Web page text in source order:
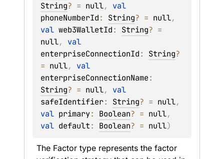
String? = null,
phoneNumberId: String? = null
val web3WalletId: String?
null,
enterpriseConnectionId: String?
= null,
enterpriseConnectionName
String? = null,
safeIdentifier: String? = null
val primary: Boolean? = null
val default: Boolean? = null)
The Factor type represents the factor